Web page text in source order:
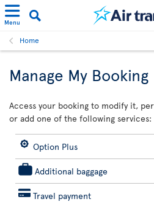
Menu
Home
Manage My Booking
Access your booking to modify it,
or add one of the following services:
Option Plus
Additional baggage
Travel payment